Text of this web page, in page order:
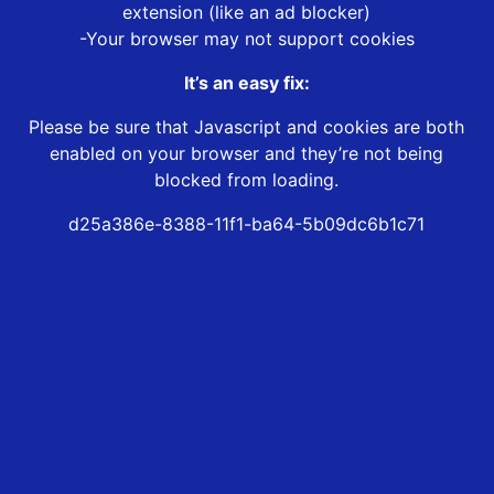
extension (like an ad blocker)
-Your browser may not support cookies
It’s an easy fix:
Please be sure that Javascript and cookies are both
enabled on your browser and they’re not being
blocked from loading.
d25a386e-8388-11f1-ba64-5b09dc6b1c71